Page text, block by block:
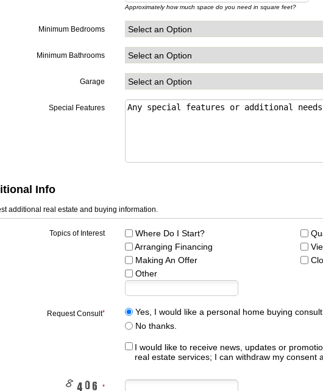
Approximately how much space do you need in square feet?
Minimum Bedrooms
Minimum Bathrooms
Garage
Special Features
Info
additional real estate and buying information.
Topics of Interest Where Do I Start?
Arranging Financing
Making An Offer
Other
Request Consult
Yes, I would like a personal home buying
No thanks.
I would like to receive news, updates or
real estate services; I can withdraw my consent